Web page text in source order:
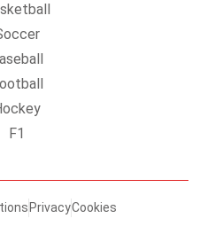
F1
PrivacyCookies